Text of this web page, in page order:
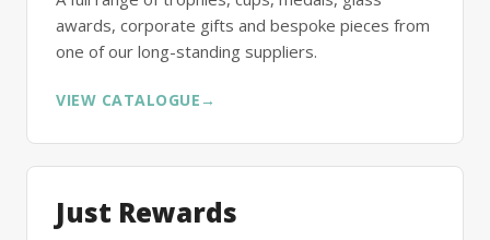
awards, corporate gifts and bespoke pieces from
one of our long-standing suppliers.
VIEW CATALOGUE →
Just Rewards